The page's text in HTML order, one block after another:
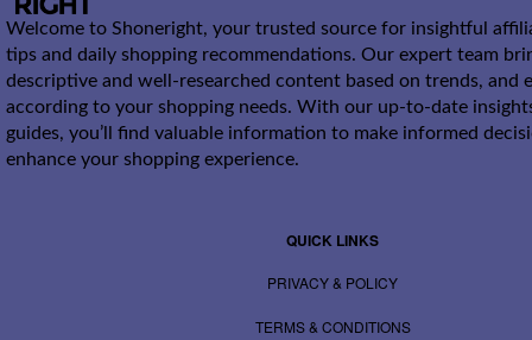
Welcome to Shoneright, your trusted source for insightful
tips and daily shopping recommendations. Our expert team
descriptive and well-researched content based on trends, and
according to your shopping needs. With our up-to-date
guides, you’ll find valuable information to make informed
enhance your shopping experience.
QUICK LINKS
PRIVACY & POLICY
TERMS & CONDITIONS